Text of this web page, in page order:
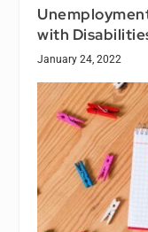
with
January 24, 2022